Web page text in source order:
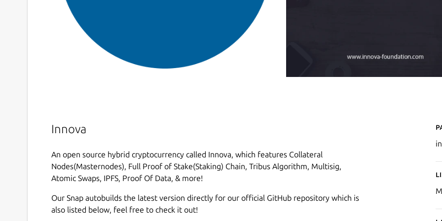
Innova
An open source hybrid cryptocurrency called Innova, which features Collateral
Nodes(Masternodes), Full Proof of Stake(Staking) Chain, Tribus Algorithm, Multisig,
Atomic Swaps, IPFS, Proof Of Data, & more!
Our Snap autobuilds the latest version directly for our official GitHub repository which is
also listed below, feel free to check it out!